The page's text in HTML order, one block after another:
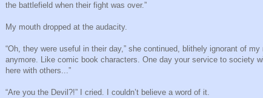
the battlefield when their fight was over.”
My mouth dropped at the audacity.
“Oh, they were useful in their day,” she continued, blithely ignorant of
anymore. Like comic book characters. One day your service to society
here with others...”
“Are you the Devil?!” I cried. I couldn’t believe a word of it.